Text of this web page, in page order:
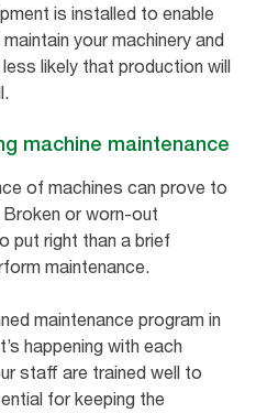
is installed to enable
your machinery and
likely that production will
machine maintenance
of machines can prove to
or worn-out
put right than a brief
maintenance.
maintenance program in
happening with each
staff are trained well to
for keeping the